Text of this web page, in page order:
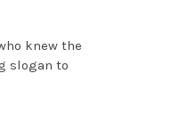
knew the
slogan to